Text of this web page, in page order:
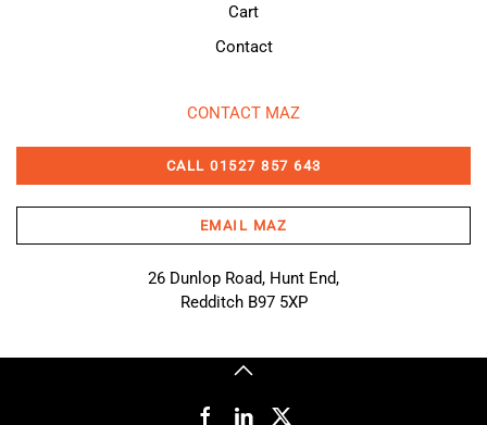
Cart
Contact
CONTACT MAZ
CALL 01527 857 643
EMAIL MAZ
26 Dunlop Road, Hunt End,
Redditch B97 5XP